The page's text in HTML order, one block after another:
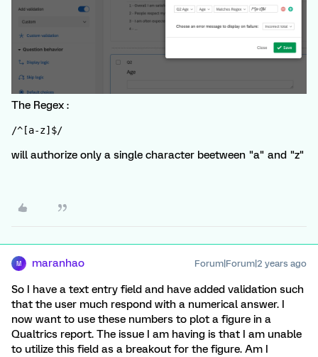
The Regex :
/^[a-z]$/
will authorize only a single character beetween "a" and "z"
M maranhao Forum|Forum|2 years ago
So I have a text entry field and have added validation such
that the user much respond with a numerical answer. I
now want to use these numbers to plot a figure in a
Qualtrics report. The issue I am having is that I am unable
to utilize this field as a breakout for the figure. Am I